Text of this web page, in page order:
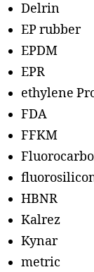
Delrin
EP rubber
EPDM
EPR
ethylene
FDA
FFKM
HBNR
Kalrez
Kynar
metric